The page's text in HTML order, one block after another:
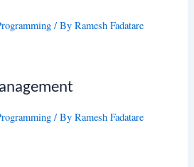
/ ByRamesh Fadatare
/ ByRamesh Fadatare